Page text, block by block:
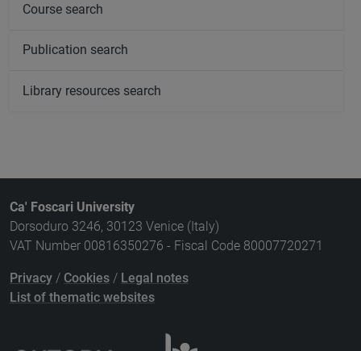
Course search
Publication search
Library resources search
Ca' Foscari University
Dorsoduro 3246, 30123 Venice (Italy)
VAT Number 00816350276 - Fiscal Code 80007720271
Privacy / Cookies / Legal notes
List of thematic websites